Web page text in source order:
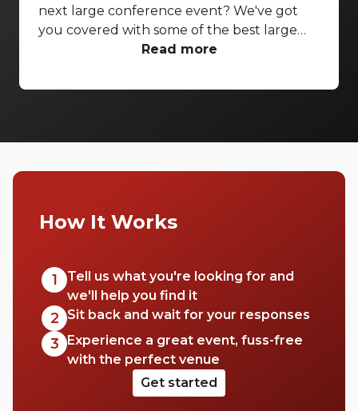
next large conference event? We've got
you covered with some of the best large
conference venues Sydney has to offer.
views, these venues have everything you
Read more
How It Works
1
Tell us what you're looking for and
we'll help you find it
2 Sit back and wait for your responses
3
Experience a great event, fuss-free
with the perfect venue
Get started